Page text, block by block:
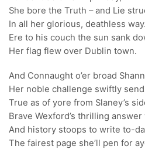
She bore the Truth – and Lie
In all her glorious, deathless way.
Ere to his couch the sun sank
Her flag flew over Dublin town.
And Connaught o’er broad
Her noble challenge swiftly
True as of yore from Slaney’s
Brave Wexford’s thrilling answer
And history stoops to write to-
The fairest page she’ll pen for